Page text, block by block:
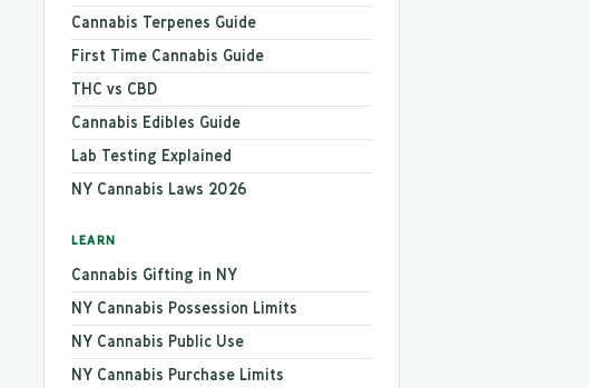
Cannabis Terpenes Guide
First Time Cannabis Guide
THC vs CBD
Cannabis Edibles Guide
Lab Testing Explained
NY Cannabis Laws 2026
LEARN
Cannabis Gifting in NY
NY Cannabis Possession Limits
NY Cannabis Public Use
NY Cannabis Purchase Limits